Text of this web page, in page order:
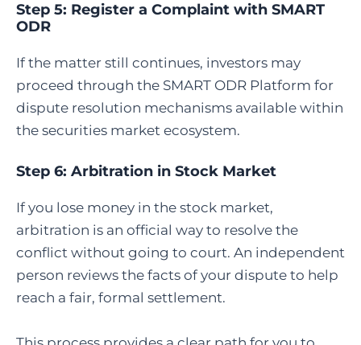
Step 5: Register a Complaint with SMART
ODR
If the matter still continues, investors may
proceed through the SMART ODR Platform for
dispute resolution mechanisms available within
the securities market ecosystem.
Step 6: Arbitration in Stock Market
If you lose money in the stock market,
arbitration is an official way to resolve the
conflict without going to court. An independent
person reviews the facts of your dispute to help
reach a fair, formal settlement.